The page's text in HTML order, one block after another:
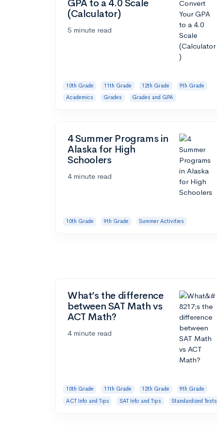
GPA to a 4.0 Scale
(Calculator)
5 minute read
10th Grade 11th Grade 12th Grade
9th Grade
Academics
Grades Grades and GPA
4 Summer Programs in
Alaska for High
Schoolers
4 minute read
10th Grade 9th Grade Summer Activities
What’s the difference
between SAT Math vs
ACT Math?
4 minute read
10th Grade 11th Grade 12th Grade
9th Grade
ACT Info and Tips
SAT Info and Tips Standardized Tests